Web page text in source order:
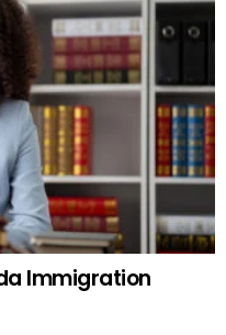
Immigration